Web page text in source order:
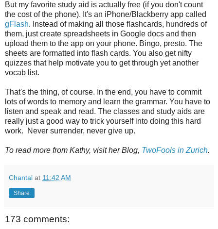
But my favorite study aid is actually free (if you don't count
the cost of the phone). It's an iPhone/Blackberry app called
gFlash. Instead of making all those flashcards, hundreds of
them, just create spreadsheets in Google docs and then
upload them to the app on your phone. Bingo, presto. The
sheets are formatted into flash cards. You also get nifty
quizzes that help motivate you to get through yet another
vocab list.
That's the thing, of course. In the end, you have to commit
lots of words to memory and learn the grammar. You have to
listen and speak and read. The classes and study aids are
really just a good way to trick yourself into doing this hard
work. Never surrender, never give up.
To read more from Kathy, visit her Blog, TwoFools in Zurich.
Chantal at 11:42 AM
Share
173 comments: